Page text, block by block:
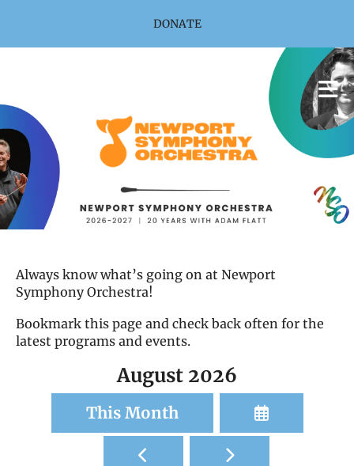
DONATE
Always know what’s going on at Newport
Symphony Orchestra!
Bookmark this page and check back often for the
latest programs and events.
August 2026
This Month
Select
a
Go